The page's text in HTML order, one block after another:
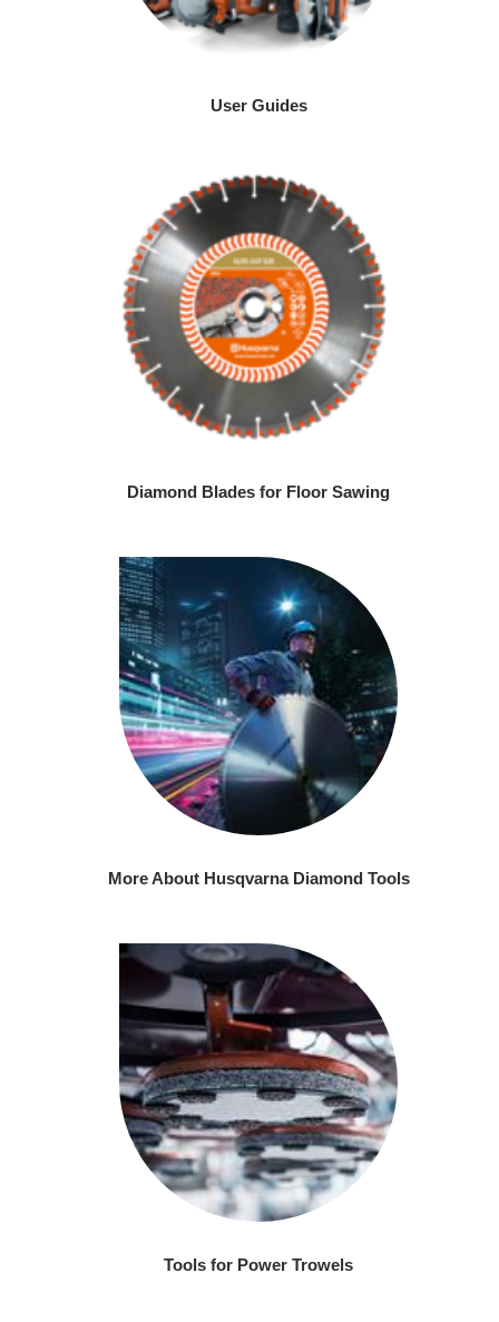
User Guides
Diamond Blades for Floor Sawing
More About Husqvarna Diamond Tools
Tools for Power Trowels